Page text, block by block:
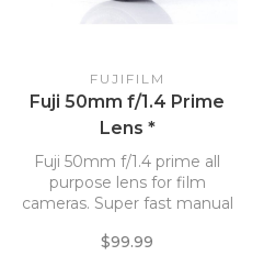
FUJIFILM
Fuji 50mm f/1.4 Prime
Lens *
Fuji 50mm f/1.4 prime all
purpose lens for film
cameras. Super fast manual
$99.99